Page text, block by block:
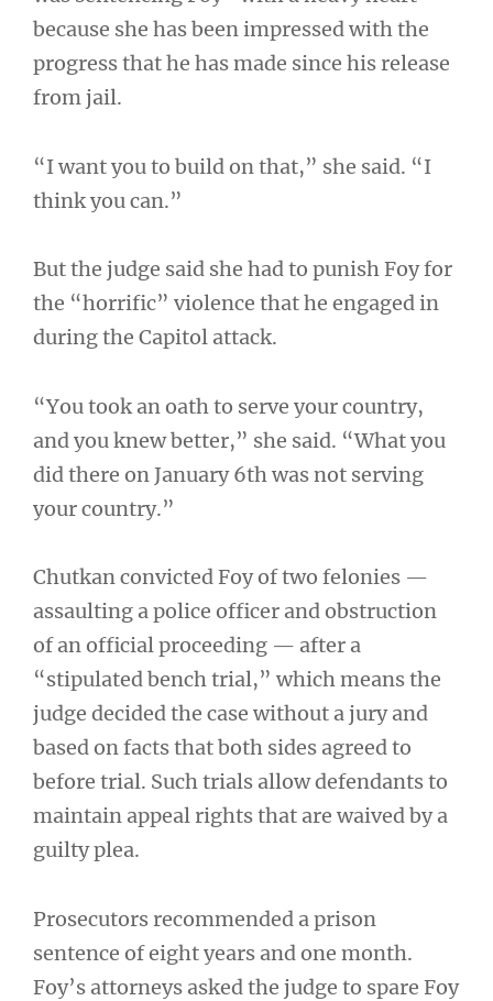
because she has been impressed with the
progress that he has made since his release
from jail.
“I want you to build on that,” she said. “I
think you can.”
But the judge said she had to punish Foy for
the “horrific” violence that he engaged in
during the Capitol attack.
“You took an oath to serve your country,
and you knew better,” she said. “What you
did there on January 6th was not serving
your country.”
Chutkan convicted Foy of two felonies —
assaulting a police officer and obstruction
of an official proceeding — after a
“stipulated bench trial,” which means the
judge decided the case without a jury and
based on facts that both sides agreed to
before trial. Such trials allow defendants to
maintain appeal rights that are waived by a
guilty plea.
Prosecutors recommended a prison
sentence of eight years and one month.
Foy’s attorneys asked the judge to spare Foy